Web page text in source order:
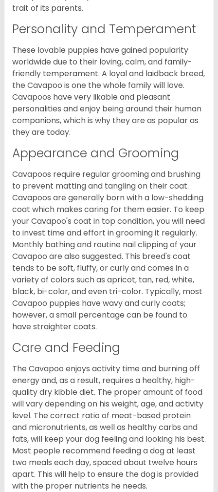
trait of its parents.
Personality and Temperament
These lovable puppies have gained popularity
worldwide due to their loving, calm, and family-
friendly temperament. A loyal and laidback breed,
the Cavapoo is one the whole family will love.
Cavapoos have very likable and pleasant
personalities and enjoy being around their human
companions, which is why they are as popular as
they are today.
Appearance and Grooming
Cavapoos require regular grooming and brushing
to prevent matting and tangling on their coat.
Cavapoos are generally born with a low-shedding
coat which makes caring for them easier. To keep
your Cavapoo's coat in top condition, you will need
to invest time and effort in grooming it regularly.
Monthly bathing and routine nail clipping of your
Cavapoo are also suggested. This breed's coat
tends to be soft, fluffy, or curly and comes in a
variety of colors such as apricot, tan, red, white,
black, bi-color, and even tri-color. Typically, most
Cavapoo puppies have wavy and curly coats;
however, a small percentage can be found to
have straighter coats.
Care and Feeding
The Cavapoo enjoys activity time and burning off
energy and, as a result, requires a healthy, high-
quality dry kibble diet. The proper amount of food
will vary depending on his weight, age, and activity
level. The correct ratio of meat-based protein
and micronutrients, as well as healthy carbs and
fats, will keep your dog feeling and looking his best.
Most people recommend feeding a dog at least
two meals each day, spaced about twelve hours
apart. This will help to ensure the dog is provided
with the proper nutrients he needs.